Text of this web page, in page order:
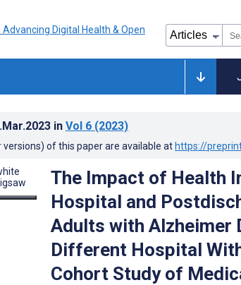
in Vol 6 (2023)
versions) of this paper are available at https://
The Impact of Health
Hospital and
Adults with Alzheimer
Different Hospital
Cohort Study of